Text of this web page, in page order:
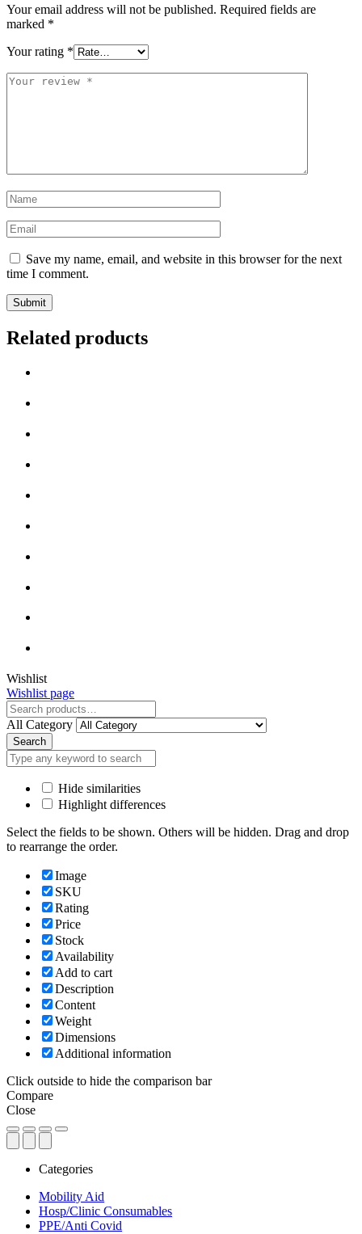
Your email address will not be published. Required fields are
marked *
Your rating *
Your
Name
Email
Save my name, email, and website in this browser for the next
time I comment.
Related products
Close
Wishlist
Wishlist page
Close
All Category
Search
Hide similarities
Highlight differences
Select the fields to be shown. Others will be hidden. Drag and drop
to rearrange the order.
Image
SKU
Rating
Price
Stock
Availability
Add to cart
Description
Content
Weight
Dimensions
Additional information
Click outside to hide the comparison bar
Compare
Close
Categories
Mobility Aid
Hosp/Clinic Consumables
PPE/Anti Covid